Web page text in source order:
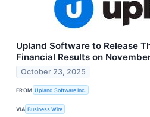
Upland Software to Release
Financial Results on
October 23, 2025
FROM Upland Software Inc.
VIA Business Wire